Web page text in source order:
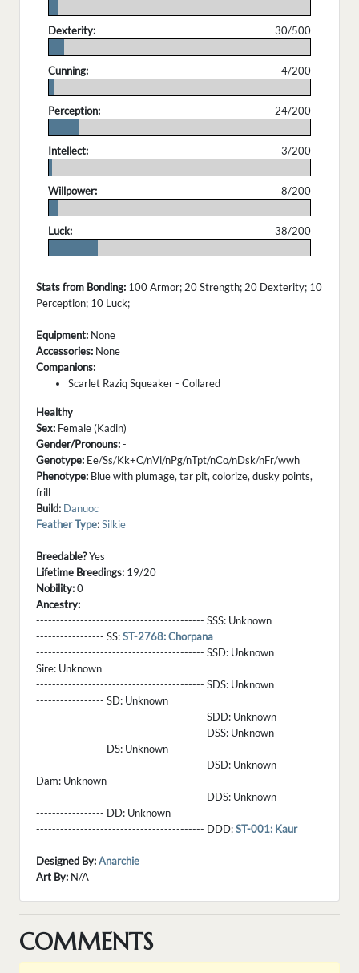
Dexterity:
30/500
Cunning:
4/200
Perception:
24/200
Intellect:
3/200
Willpower:
8/200
Luck:
38/200
Stats from Bonding: 100 Armor; 20 Strength; 20 Dexterity; 10
Perception; 10 Luck;
Equipment: None
Accessories: None
Companions:
Scarlet Raziq Squeaker - Collared
Healthy
Sex: Female (Kadin)
Gender/Pronouns:-
Genotype: Ee/Ss/Kk+C/nVi/nPg/nTpt/nCo/nDsk/nFr/wwh
Phenotype: Blue with plumage, tar pit, colorize, dusky points,
frill
Build: Danuoc
Feather Type:Silkie
Breedable?Yes
Lifetime Breedings: 19/20
Nobility:0
Ancestry:
------------------------------------------ SSS: Unknown
----------------- SS:ST-2768: Chorpana
------------------------------------------ SSD: Unknown
Sire: Unknown
------------------------------------------ SDS: Unknown
----------------- SD: Unknown
------------------------------------------ SDD: Unknown
------------------------------------------ DSS: Unknown
----------------- DS: Unknown
------------------------------------------ DSD: Unknown
Dam: Unknown
------------------------------------------ DDS: Unknown
----------------- DD: Unknown
------------------------------------------ DDD:ST-001: Kaur
Designed By:Anarchie
Art By: N/A
COMMENTS